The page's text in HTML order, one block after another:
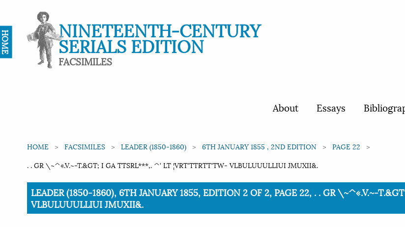
NINETEENTH-CENTURY
SERIALS EDITION
FACSIMILES
About Essays
HOME FACSIMILES LEADER (1850-1860) 6TH JANUARY 1855 , 2ND EDITION
PAGE 22
. . GR \~^«.V.~-T.&GT; I GA TTSRL***,. ^' LT ¦VRT'TTRTT'TW- VLBULUUULLIUI JMUXII&.
Current:
LEADER (1850-1860), 6TH JANUARY 1855, EDITION 2 OF 2, PAGE 22, . . GR \~^«.V.~-
VLBULUUULLIUI JMUXII&.